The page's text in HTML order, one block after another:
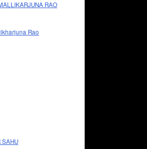
RAO
Rao
SAHU